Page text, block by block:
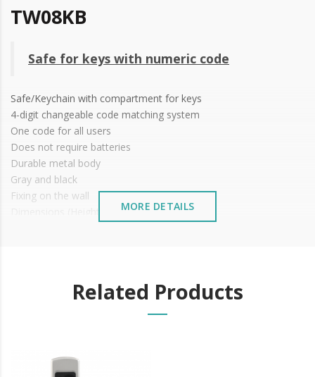
TW08KB
Safe for keys with numeric code
Safe/Keychain with compartment for keys
4-digit changeable code matching system
One code for all users
Does not require batteries
Durable metal body
Gray and black
Fixing on the wall
Dimensions (Height x Width x Depth):
MORE DETAILS
Related Products